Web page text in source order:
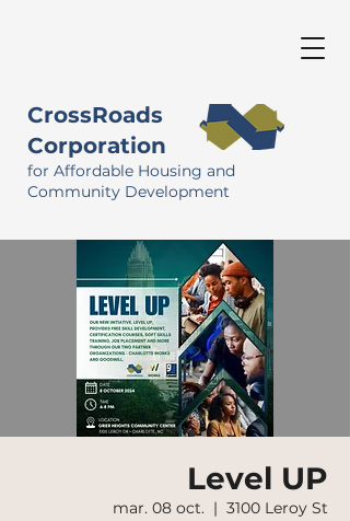
CrossRoads
Corporation
for Affordable Housing and
Community Development
Level UP
mar. 08 oct.
  |
3100 Leroy St